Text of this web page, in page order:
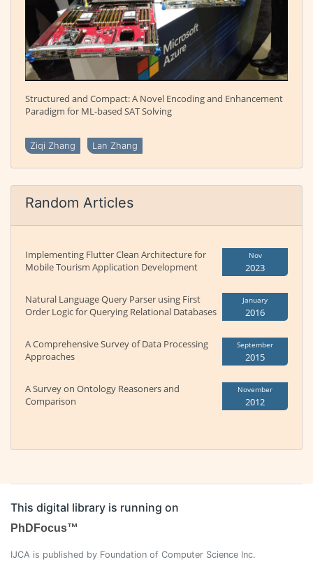
Structured and Compact: A Novel Encoding and Enhancement
Paradigm for ML-based SAT Solving
Ziqi Zhang Lan Zhang
Random Articles
Implementing Flutter Clean Architecture for
Mobile Tourism Application Development
Nov
2023
Natural Language Query Parser using First
Order Logic for Querying Relational Databases
January
2016
A Comprehensive Survey of Data Processing
Approaches
September
2015
A Survey on Ontology Reasoners and
Comparison
November
2012
This digital library is running on
PhDFocus™
IJCA is published by Foundation of Computer Science Inc.